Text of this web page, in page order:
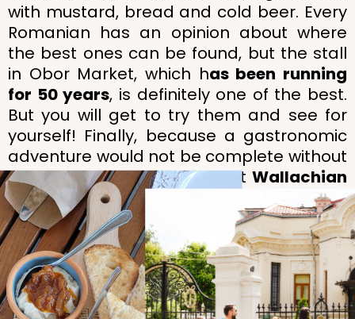
with mustard, bread and cold beer. Every
Romanian has an opinion about where
the best ones can be found, but the stall
in Obor Market, which has been running
for 50 years, is definitely one of the best.
But you will get to try them and see for
yourself! Finally, because a gastronomic
adventure would not be complete without
a dessert, we’ll grab a sweet Wallachian
doughnut, served piping hot, before
sending you happily on your way.